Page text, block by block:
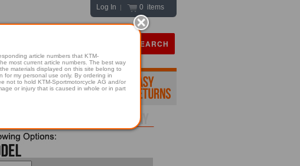
Log In | 0 items
article numbers that KTM-
article numbers. The best way
materials displayed on this site belong to
for my personal use only. By ordering in
not to hold KTM-Sportmotorcycle AG and/or